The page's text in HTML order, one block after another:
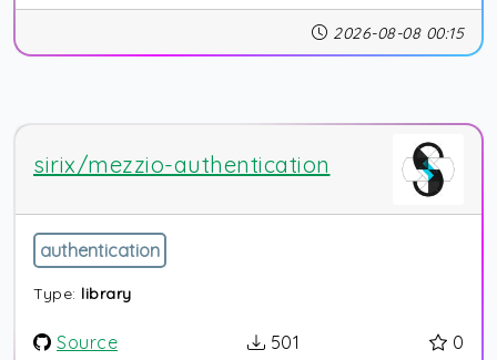
2026-08-08 00:15
sirix/mezzio-authentication
authentication
Type: library
Source 501 0